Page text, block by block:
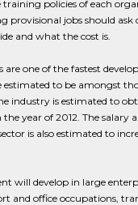
training policies of each
provisional jobs should
and what the cost is.
are one of the fastest
estimated to be amongst
industry is estimated to
year of 2012. The salary
is also estimated to
will develop in large
and office occupations,